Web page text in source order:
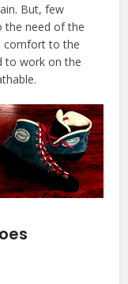
But, few
the need of the
comfort to the
to work on the